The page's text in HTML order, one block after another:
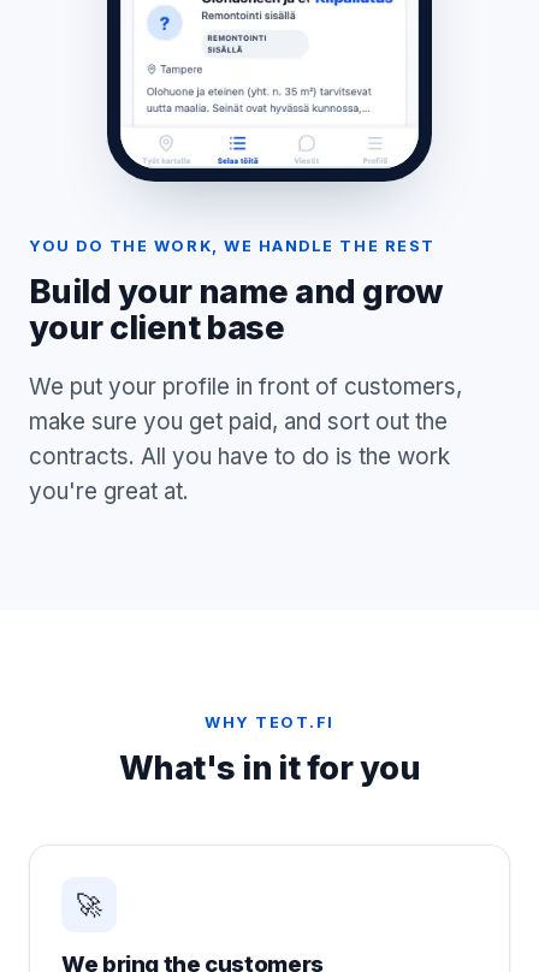
YOU DO THE WORK, WE HANDLE THE REST
Build your name and grow
your client base
We put your profile in front of customers,
make sure you get paid, and sort out the
contracts. All you have to do is the work
you're great at.
WHY TEOT.FI
What's in it for you
🚀
We bring the customers